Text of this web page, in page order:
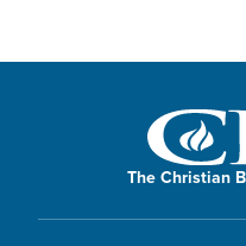
The Christian